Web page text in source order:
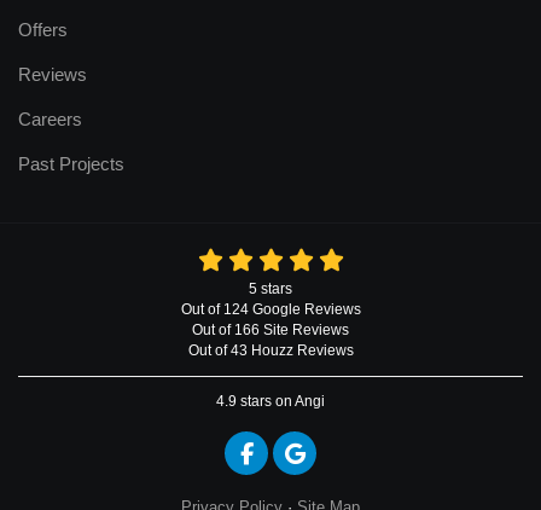
Offers
Reviews
Careers
Past Projects
5 stars
Out of 124 Google Reviews
Out of 166 Site Reviews
Out of 43 Houzz Reviews
4.9 stars on Angi
Like us on Facebook
Review us on Google